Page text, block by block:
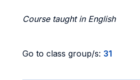
Course taught in English
Go to class group/s: 31